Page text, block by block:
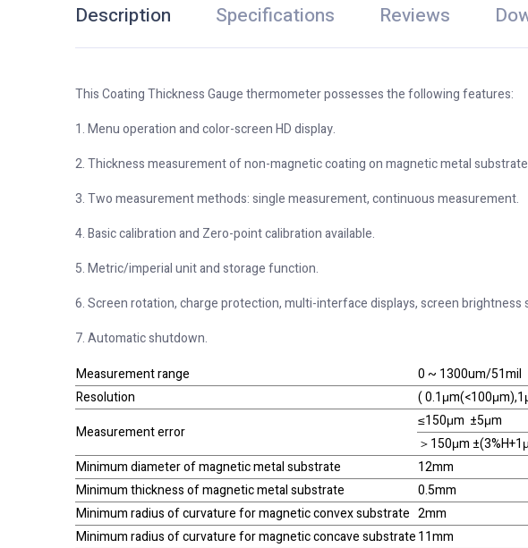
Description Specifications Reviews
This Coating Thickness Gauge thermometer possesses the following features:
1. Menu operation and color-screen HD display.
2. Thickness measurement of non-magnetic coating on magnetic metal
3. Two measurement methods: single measurement, continuous measurement.
4. Basic calibration and Zero-point calibration available.
5. Metric/imperial unit and storage function.
6. Screen rotation, charge protection, multi-interface displays, screen brightness
7. Automatic shutdown.
Measurement range
0 ~ 1300um/51mil
Resolution
(
Measurement error
≤150μm ±5μm
＞150μm
Minimum diameter of magnetic metal substrate
12mm
Minimum thickness of magnetic metal substrate
0.5mm
Minimum radius of curvature for magnetic convex substrate 2mm
Minimum radius of curvature for magnetic concave substrate11mm